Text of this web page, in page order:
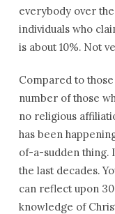
everybody over
individuals who
is about 10%. Not
Compared to
number of those
no religious
has been
of-a-sudden thing.
the last decades.
can reflect upon
knowledge of